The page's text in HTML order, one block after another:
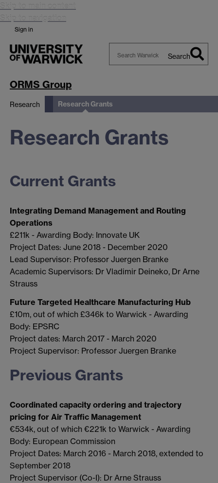
Skip to main content
Skip to navigation
Sign in
Search
ORMS Group
Research Research Grants
Research Grants
Current Grants
Integrating Demand Management and Routing
Operations
£211k - Awarding Body: Innovate UK
Project Dates: June 2018 - December 2020
Lead Supervisor: Professor Juergen Branke
Academic Supervisors: Dr Vladimir Deineko, Dr Arne
Strauss
Future Targeted Healthcare Manufacturing Hub
£10m, out of which £346k to Warwick - Awarding
Body: EPSRC
Project dates: March 2017 - March 2020
Project Supervisor: Professor Juergen Branke
Previous Grants
Coordinated capacity ordering and trajectory
pricing for Air Traffic Management
€534k, out of which €221k to Warwick - Awarding
Body: European Commission
Project Dates: March 2016 - March 2018, extended to
September 2018
Project Supervisor (Co-I): Dr Arne Strauss